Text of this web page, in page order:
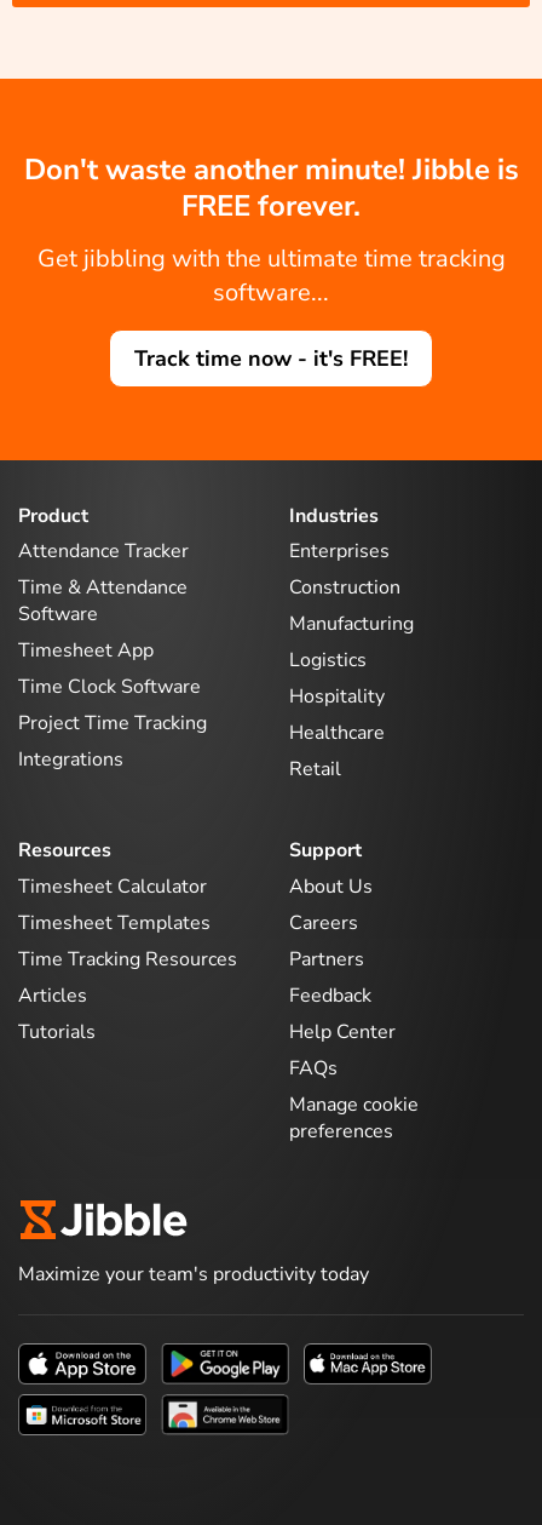
Don't waste another minute! Jibble is
FREE forever.
Get jibbling with the ultimate time tracking
software...
Track time now - it's FREE!
Product
Attendance Tracker
Time & Attendance
Software
Timesheet App
Time Clock Software
Project Time Tracking
Integrations
Industries
Enterprises
Construction
Manufacturing
Logistics
Hospitality
Healthcare
Retail
Resources
Timesheet Calculator
Timesheet Templates
Time Tracking Resources
Articles
Tutorials
Support
About Us
Careers
Partners
Feedback
Help Center
FAQs
Manage cookie
preferences
Maximize your team's productivity today